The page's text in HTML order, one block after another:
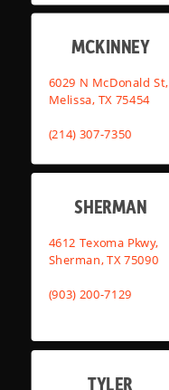
MCKINNEY
6029 N McDonald St,
Melissa, TX 75454
(214) 307-7350
SHERMAN
4612 Texoma Pkwy,
Sherman, TX 75090
(903) 200-7129
TYLER